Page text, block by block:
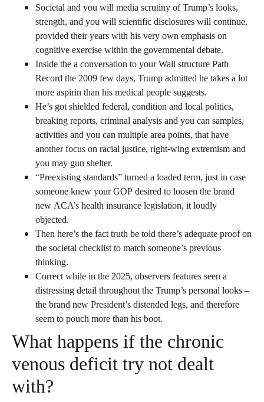
Societal and you will media scrutiny of Trump’s looks,
strength, and you will scientific disclosures will continue,
provided their years with his very own emphasis on
cognitive exercise within the governmental debate.
Inside the a conversation to your Wall structure Path
Record the 2009 few days, Trump admitted he takes a lot
more aspirin than his medical people suggests.
He’s got shielded federal, condition and local politics,
breaking reports, criminal analysis and you can samples,
activities and you can multiple area points, that have
another focus on racial justice, right-wing extremism and
you may gun shelter.
“Preexisting standards” turned a loaded term, just in case
someone knew your GOP desired to loosen the brand
new ACA’s health insurance legislation, it loudly
objected.
Then here’s the fact truth be told there’s adequate proof on
the societal checklist to match someone’s previous
thinking.
Correct while in the 2025, observers features seen a
distressing detail throughout the Trump’s personal looks –
the brand new President’s distended legs, and therefore
seem to pouch more than his boot.
What happens if the chronic
venous deficit try not dealt
with?